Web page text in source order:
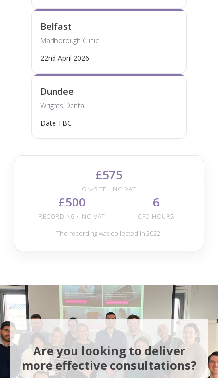
Belfast
Marlborough Clinic
22nd April 2026
Dundee
Wrights Dental
Date TBC
£575
ON-SITE · INC. VAT
£500
RECORDING · INC. VAT
6
CPD HOURS
The recording was collected in 2022.
Are you looking to deliver
more effective consultations?